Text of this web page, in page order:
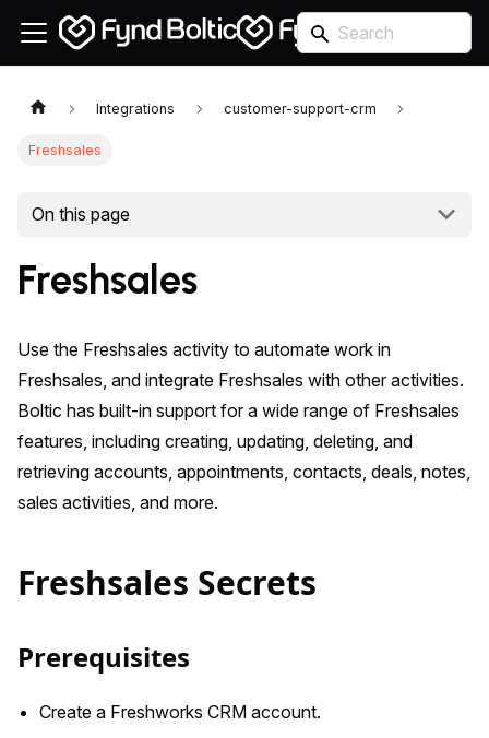
Integrations customer-support-crm
Freshsales
On this page
Freshsales
Use the Freshsales activity to automate work in
Freshsales, and integrate Freshsales with other activities.
Boltic has built-in support for a wide range of Freshsales
features, including creating, updating, deleting, and
retrieving accounts, appointments, contacts, deals, notes,
sales activities, and more.
Freshsales Secrets
Prerequisites
Create a Freshworks CRM account.